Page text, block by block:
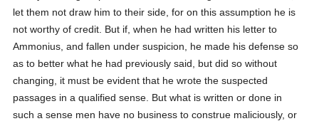
let them not draw him to their side, for on this assumption he is
not worthy of credit. But if, when he had written his letter to
Ammonius, and fallen under suspicion, he made his defense so
as to better what he had previously said, but did so without
changing, it must be evident that he wrote the suspected
passages in a qualified sense. But what is written or done in
such a sense men have no business to construe maliciously, or